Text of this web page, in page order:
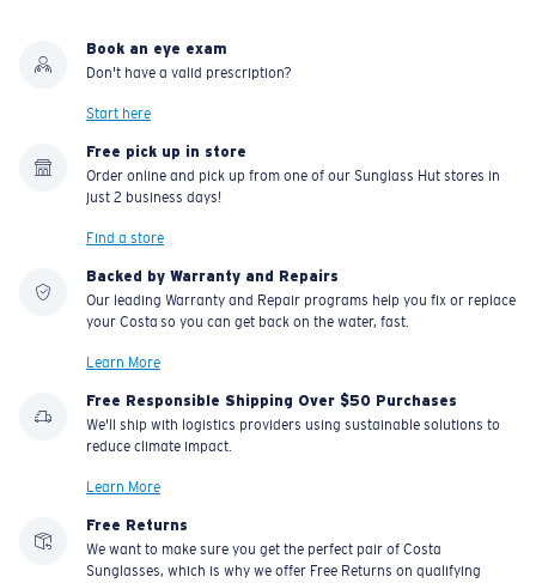
Book an eye exam
Don't have a valid prescription?
Start here
Free pick up in store
Order online and pick up from one of our Sunglass Hut stores in
just 2 business days!
Find a store
Backed by Warranty and Repairs
Our leading Warranty and Repair programs help you fix or replace
your Costa so you can get back on the water, fast.
Learn More
Free Responsible Shipping Over $50 Purchases
We'll ship with logistics providers using sustainable solutions to
reduce climate impact.
Learn More
Free Returns
We want to make sure you get the perfect pair of Costa
Sunglasses, which is why we offer Free Returns on qualifying